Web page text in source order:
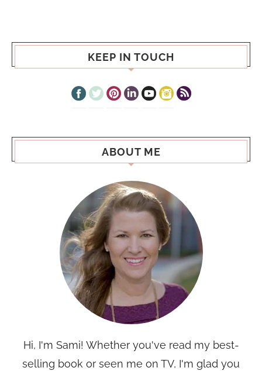
KEEP IN TOUCH
ABOUT ME
Hi, I'm Sami! Whether you've read my best-
selling book or seen me on TV, I'm glad you